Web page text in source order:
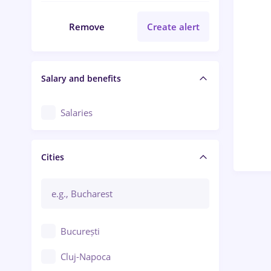
Remove Create alert
Salary and benefits
Salaries
Cities
București
Cluj-Napoca